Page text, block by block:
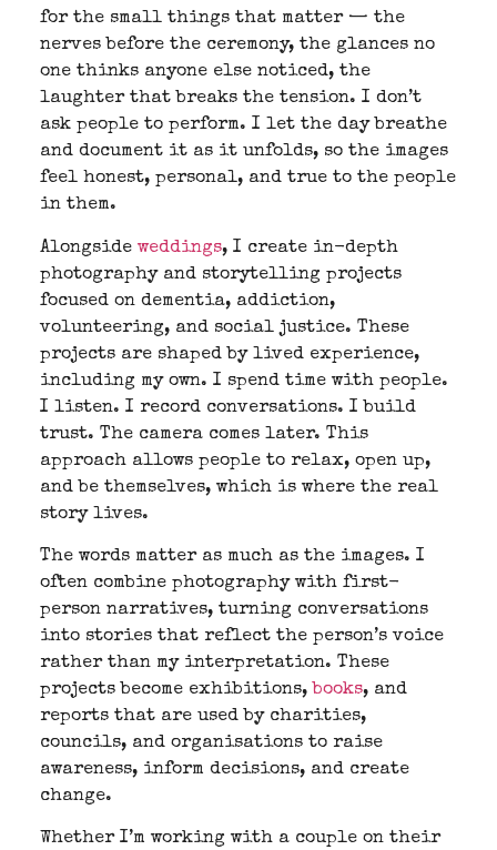
for the small things that matter — the
nerves before the ceremony, the glances no
one thinks anyone else noticed, the
laughter that breaks the tension. I don’t
ask people to perform. I let the day breathe
and document it as it unfolds, so the images
feel honest, personal, and true to the people
in them.
Alongside weddings, I create in-depth
photography and storytelling projects
focused on dementia, addiction,
volunteering, and social justice. These
projects are shaped by lived experience,
including my own. I spend time with people.
I listen. I record conversations. I build
trust. The camera comes later. This
approach allows people to relax, open up,
and be themselves, which is where the real
story lives.
The words matter as much as the images. I
often combine photography with first-
person narratives, turning conversations
into stories that reflect the person’s voice
rather than my interpretation. These
projects become exhibitions, books, and
reports that are used by charities,
councils, and organisations to raise
awareness, inform decisions, and create
change.
Whether I’m working with a couple on their